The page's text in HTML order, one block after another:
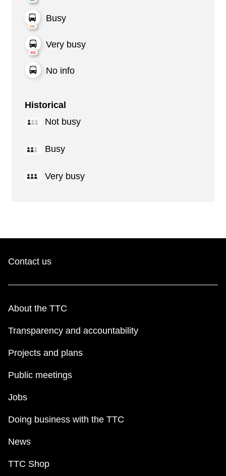
Busy
Very busy
No info
Historical
Not busy
Busy
Very busy
Contact us
About the TTC
Transparency and accountability
Projects and plans
Public meetings
Jobs
Doing business with the TTC
News
TTC Shop